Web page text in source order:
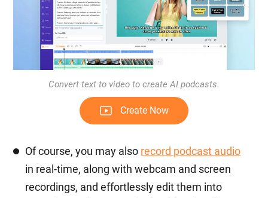
Convert text to video to create AI podcasts.
Create Now
Of course, you may also record podcast audio
in real-time, along with webcam and screen
recordings, and effortlessly edit them into